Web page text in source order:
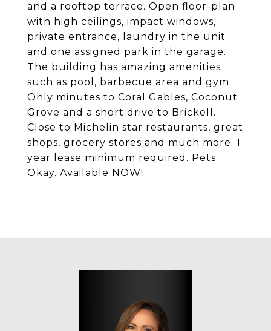
and a rooftop terrace. Open floor-plan
with high ceilings, impact windows,
private entrance, laundry in the unit
and one assigned park in the garage.
The building has amazing amenities
such as pool, barbecue area and gym.
Only minutes to Coral Gables, Coconut
Grove and a short drive to Brickell.
Close to Michelin star restaurants, great
shops, grocery stores and much more. 1
year lease minimum required. Pets
Okay. Available NOW!